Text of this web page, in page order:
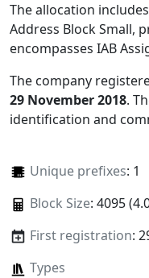
The allocation
Address Block Small,
encompasses IAB
The company
29 November 2018.
identification and
Unique prefixes: 1
Block Size: 4095
First registration:
Types